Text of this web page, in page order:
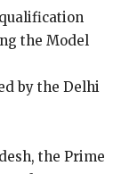
the Model
by the Delhi
the Prime